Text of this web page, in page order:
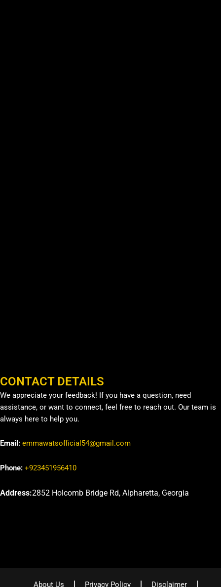
CONTACT DETAILS
We appreciate your feedback! If you have a question, need
assistance, or want to connect, feel free to reach out. Our team is
always here to help you.
Email: emmawatsofficial54@gmail.com
Phone: +923451956410
Address:2852 Holcomb Bridge Rd, Alpharetta, Georgia
About Us Privacy Policy Disclaimer